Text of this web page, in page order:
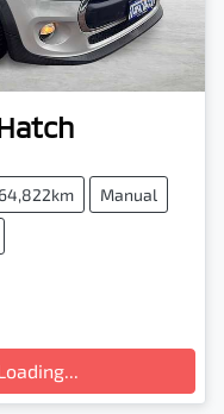
64,822km Manual